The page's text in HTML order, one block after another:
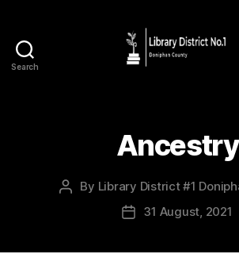
Search
Ancestry
By Library District #1
31 August, 2021